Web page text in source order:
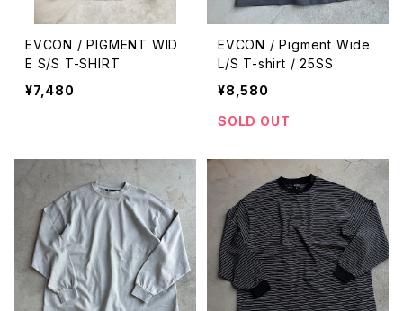
EVCON / PIGMENT WID
E S/S T-SHIRT
¥7,480
EVCON / Pigment Wide
L/S T-shirt / 25SS
¥8,580
SOLD OUT